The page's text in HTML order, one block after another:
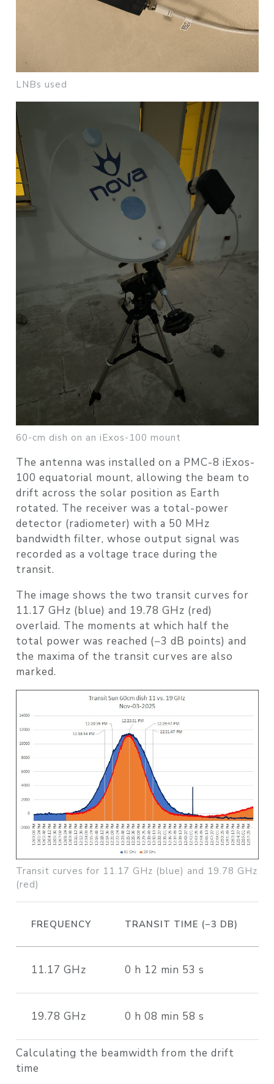
LNBs used
60-cm dish on an iExos-100 mount
The antenna was installed on a PMC-8 iExos-
100 equatorial mount, allowing the beam to
drift across the solar position as Earth
rotated. The receiver was a total-power
detector (radiometer) with a 50 MHz
bandwidth filter, whose output signal was
recorded as a voltage trace during the
transit.
The image shows the two transit curves for
11.17 GHz (blue) and 19.78 GHz (red)
overlaid. The moments at which half the
total power was reached (−3 dB points) and
the maxima of the transit curves are also
marked.
Transit curves for 11.17 GHz (blue) and 19.78 GHz
(red)
FREQUENCY TRANSIT TIME (−3 DB)
11.17 GHz 0 h 12 min 53 s
19.78 GHz 0 h 08 min 58 s
Calculating the beamwidth from the drift
time